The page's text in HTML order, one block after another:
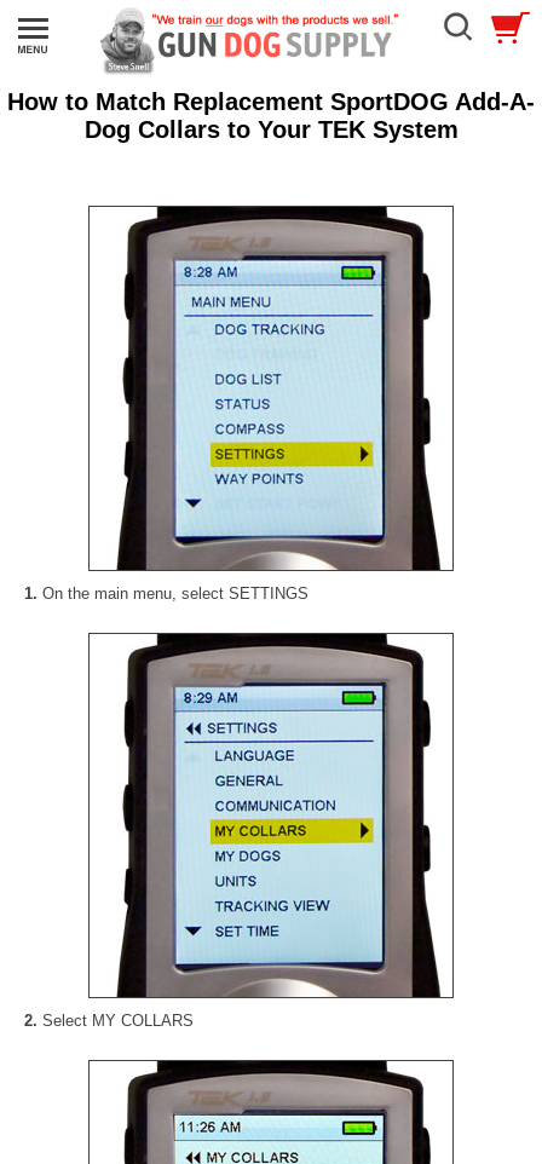
How to Match Replacement SportDOG Add-A-
Dog Collars to Your TEK System
1. On the main menu, select SETTINGS
2. Select MY COLLARS